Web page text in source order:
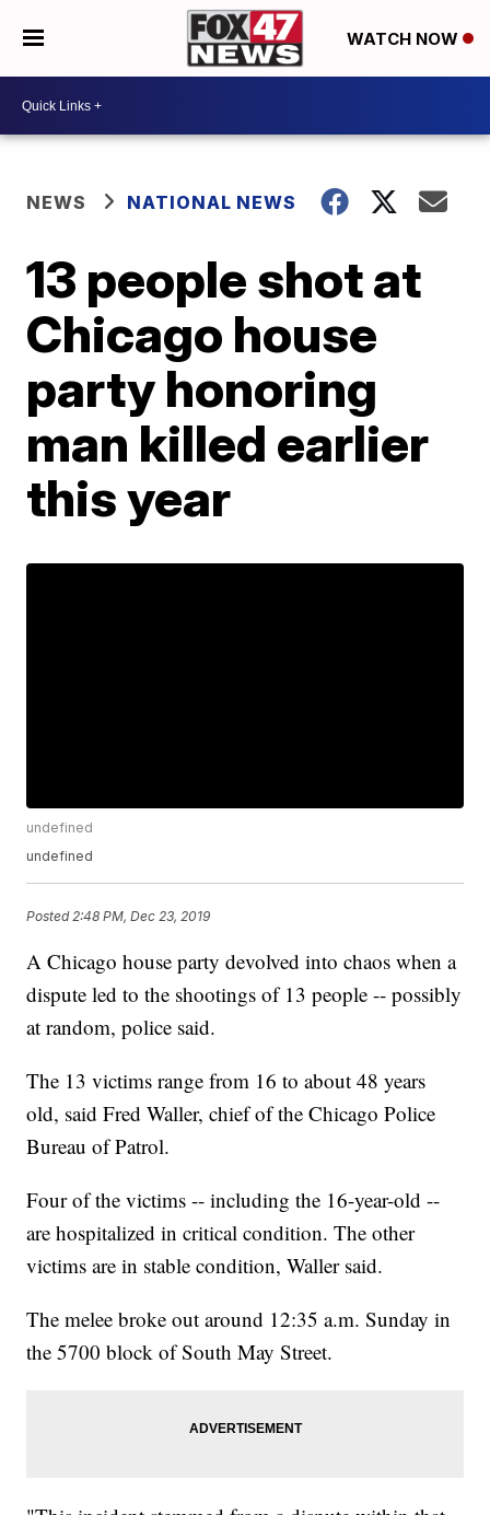
WATCH NOW
NEWS NATIONAL NEWS
13 people shot at
Chicago house
party honoring
man killed earlier
this year
undefined
undefined
Posted 2:48 PM, Dec 23, 2019
A Chicago house party devolved into chaos when a
dispute led to the shootings of 13 people -- possibly
at random, police said.
The 13 victims range from 16 to about 48 years
old, said Fred Waller, chief of the Chicago Police
Bureau of Patrol.
Four of the victims -- including the 16-year-old --
are hospitalized in critical condition. The other
victims are in stable condition, Waller said.
The melee broke out around 12:35 a.m. Sunday in
the 5700 block of South May Street.